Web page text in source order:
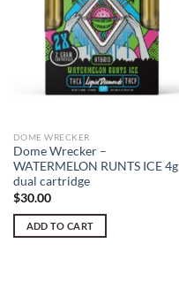
DOME WRECKER
Dome Wrecker –
WATERMELON RUNTS ICE 4g
dual cartridge
$30.00
ADD TO CART